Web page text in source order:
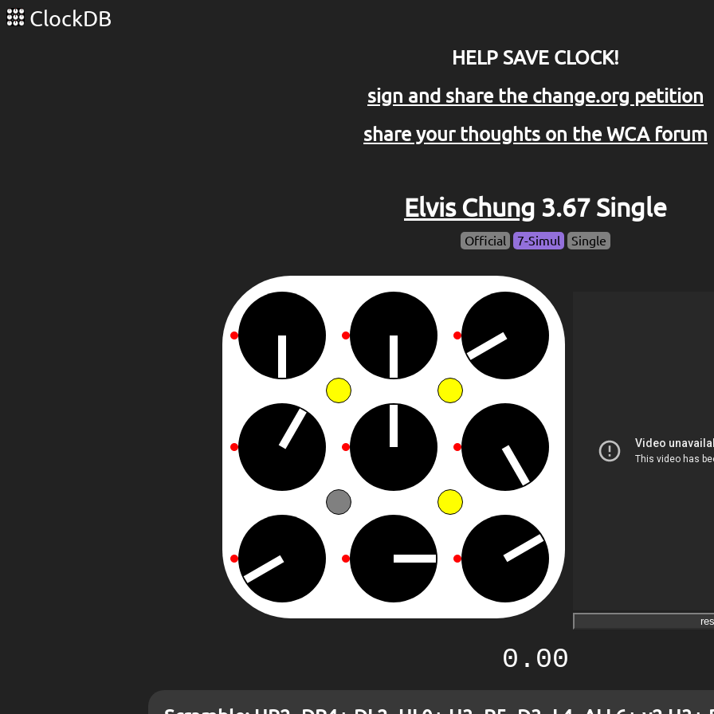
ClockDB
HELP SAVE CLOCK!
sign and share the change.org petition
share your thoughts on the WCA forum
Elvis Chung 3.67 Single
Official 7-Simul Single
0.00